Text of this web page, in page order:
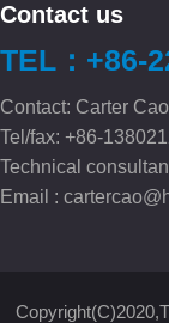
Contact us
TEL：+86-
Contact: Carter
Tel/fax: +86-
Technical
Email :
Copyright(C)2020,